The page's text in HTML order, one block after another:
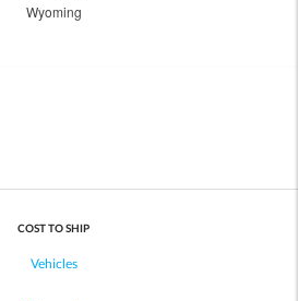
Wyoming
COST TO SHIP
Vehicles